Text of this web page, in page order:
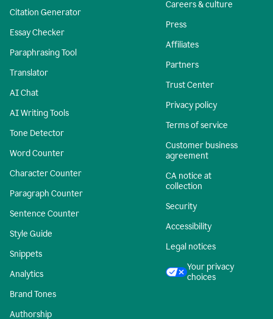
Citation Generator
Essay Checker
Paraphrasing Tool
Translator
AI Chat
AI Writing Tools
Tone Detector
Word Counter
Character Counter
Paragraph Counter
Sentence Counter
Style Guide
Snippets
Analytics
Brand Tones
Authorship
Careers & culture
Press
Affiliates
Partners
Trust Center
Privacy policy
Terms of service
Customer business
agreement
CA notice at
collection
Security
Accessibility
Legal notices
Your privacy
choices